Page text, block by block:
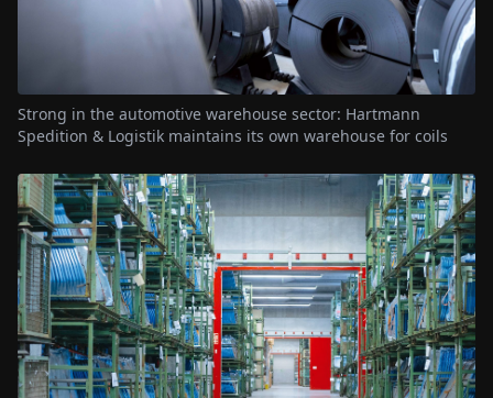
Strong in the automotive warehouse sector: Hartmann
Spedition & Logistik maintains its own warehouse for coils